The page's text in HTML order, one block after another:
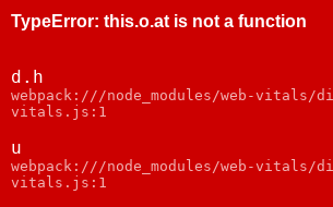
TypeError: this.o.at is not a function
d.h
webpack:///node_modules/web-vitals/
vitals.js:1
u
webpack:///node_modules/web-vitals/
vitals.js:1